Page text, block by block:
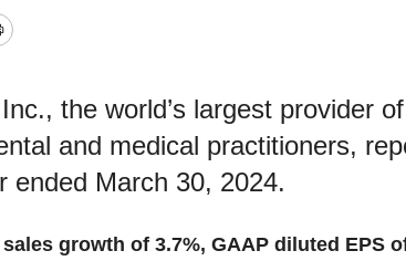
the world’s largest provider
and medical practitioners,
ended March 30, 2024.
growth of 3.7%, GAAP diluted EPS